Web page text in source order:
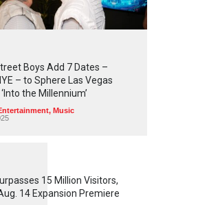
Boys Add 7 Dates –
– to Sphere Las Vegas
the Millennium’
, Music
15 Million Visitors,
14 Expansion Premiere